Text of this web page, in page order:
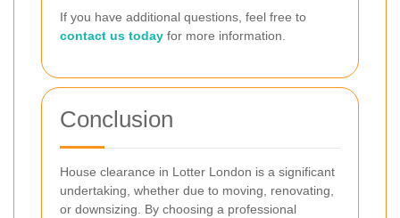
If you have additional questions, feel free to
contact us today for more information.
Conclusion
House clearance in Lotter London is a significant
undertaking, whether due to moving, renovating,
or downsizing. By choosing a professional